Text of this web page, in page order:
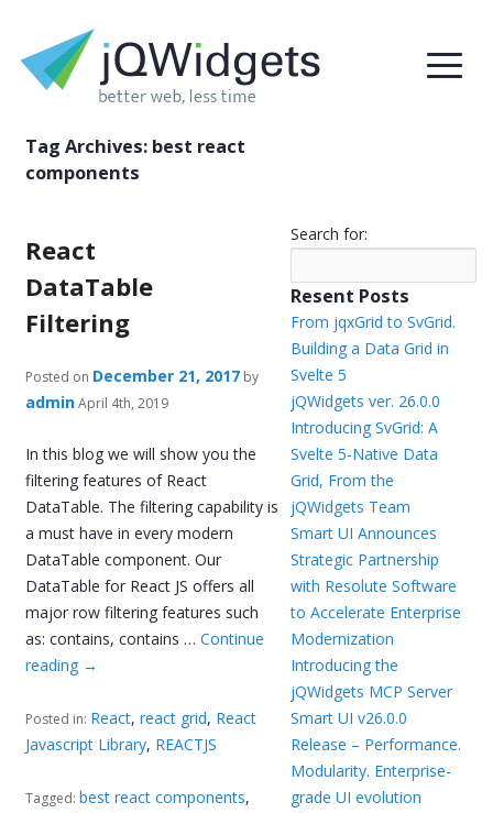
Tag Archives: best react
components
React
DataTable
Filtering
Posted on December 21, 2017 by
adminApril 4th, 2019
In this blog we will show you the
filtering features of React
DataTable. The filtering capability is
a must have in every modern
DataTable component. Our
DataTable for React JS offers all
major row filtering features such
as: contains, contains …Continue
reading →
Posted in: React,react grid, React
Javascript Library, REACTJS
Tagged: best react components,
Search for:
Resent Posts
From jqxGrid to SvGrid.
Building a Data Grid in
Svelte 5
jQWidgets ver. 26.0.0
Introducing SvGrid: A
Svelte 5-Native Data
Grid, From the
jQWidgets Team
Smart UI Announces
Strategic Partnership
with Resolute Software
to Accelerate Enterprise
Modernization
Introducing the
jQWidgets MCP Server
Smart UI v26.0.0
Release – Performance.
Modularity. Enterprise-
grade UI evolution